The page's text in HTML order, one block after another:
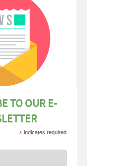
TO OUR E-
*indicates required